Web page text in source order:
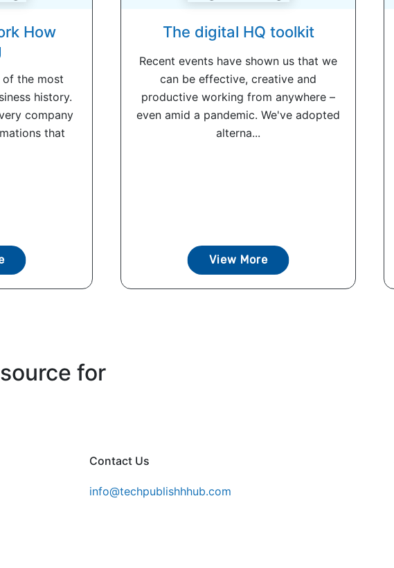
How
the most
history.
company
that
The digital HQ toolkit
Recent events have shown us that we
can be effective, creative and
productive working from anywhere –
even amid a pandemic. We've adopted
alterna...
View More
for
Contact Us
info@techpublishhhub.com